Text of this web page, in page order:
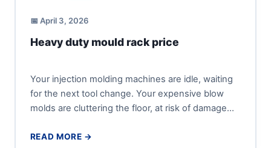
📅 April 3, 2026
Heavy duty mould rack price
Your injection molding machines are idle, waiting
for the next tool change. Your expensive blow
molds are cluttering the floor, at risk of damage
READ MORE →